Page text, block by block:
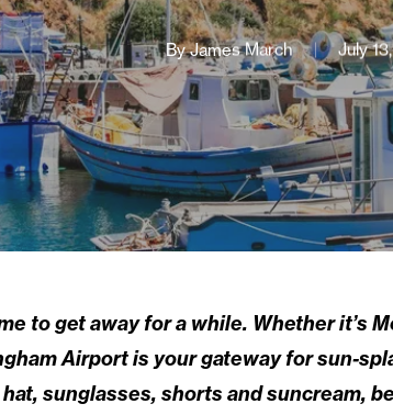
By James March July
to get away for a while. Whether it’s
Airport is your gateway for sun-
sunglasses, shorts and suncream,